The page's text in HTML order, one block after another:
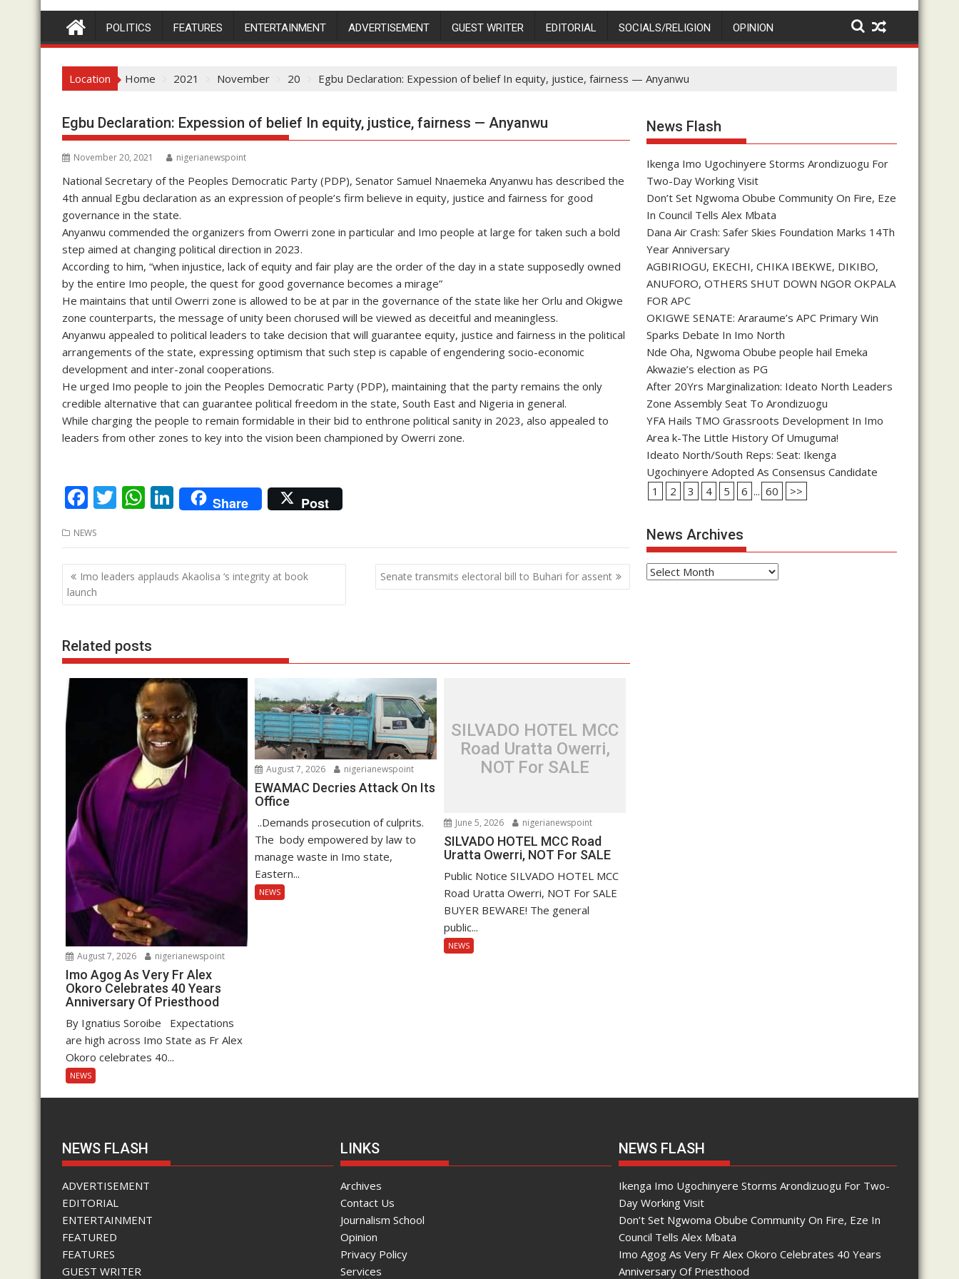
POLITICS FEATURES ENTERTAINMENT ADVERTISEMENT GUEST WRITER EDITORIAL SOCIALS/RELIGION OPINION
Location Home 2021 November 20 Egbu Declaration: Expession of belief In equity, justice, fairness — Anyanwu
Egbu Declaration: Expession of belief In equity, justice, fairness — Anyanwu
November 20, 2021 nigerianewspoint
National Secretary of the Peoples Democratic Party (PDP), Senator Samuel Nnaemeka Anyanwu has described the
4th annual Egbu declaration as an expression of people’s firm believe in equity, justice and fairness for good
governance in the state.
Anyanwu commended the organizers from Owerri zone in particular and Imo people at large for taken such a bold
step aimed at changing political direction in 2023.
According to him, “when injustice, lack of equity and fair play are the order of the day in a state supposedly owned
by the entire Imo people, the quest for good governance becomes a mirage”
He maintains that until Owerri zone is allowed to be at par in the governance of the state like her Orlu and Okigwe
zone counterparts, the message of unity been chorused will be viewed as deceitful and meaningless.
Anyanwu appealed to political leaders to take decision that will guarantee equity, justice and fairness in the political
arrangements of the state, expressing optimism that such step is capable of engendering socio-economic
development and inter-zonal cooperations.
He urged Imo people to join the Peoples Democratic Party (PDP), maintaining that the party remains the only
credible alternative that can guarantee political freedom in the state, South East and Nigeria in general.
While charging the people to remain formidable in their bid to enthrone political sanity in 2023, also appealed to
leaders from other zones to key into the vision been championed by Owerri zone.
F
e
b
o
o
k
T
itt
er
W
at
s
A
p
Li
n
k
e
dI
n
Share Post
NEWS
Post
navigation
Imo leaders applauds Akaolisa ‘s integrity at book
launch
Senate transmits electoral bill to Buhari for assent
Related posts
August 7, 2026 nigerianewspoint
Imo Agog As Very Fr Alex
Okoro Celebrates 40 Years
Anniversary Of Priesthood
By Ignatius Soroibe Expectations
are high across Imo State as Fr Alex
Okoro celebrates 40...
NEWS
August 7, 2026 nigerianewspoint
EWAMAC Decries Attack On Its
Office
..Demands prosecution of culprits.
The body empowered by law to
manage waste in Imo state,
Eastern...
NEWS
SILVADO HOTEL MCC
Road Uratta Owerri,
NOT For SALE
June 5, 2026 nigerianewspoint
SILVADO HOTEL MCC Road
Uratta Owerri, NOT For SALE
Public Notice SILVADO HOTEL MCC
Road Uratta Owerri, NOT For SALE
BUYER BEWARE! The general
public...
NEWS
News Flash
Ikenga Imo Ugochinyere Storms Arondizuogu For
Two-Day Working Visit
Don’t Set Ngwoma Obube Community On Fire, Eze
In Council Tells Alex Mbata
Dana Air Crash: Safer Skies Foundation Marks 14Th
Year Anniversary
AGBIRIOGU, EKECHI, CHIKA IBEKWE, DIKIBO,
ANUFORO, OTHERS SHUT DOWN NGOR OKPALA
FOR APC
OKIGWE SENATE: Araraume’s APC Primary Win
Sparks Debate In Imo North
Nde Oha, Ngwoma Obube people hail Emeka
Akwazie’s election as PG
After 20Yrs Marginalization: Ideato North Leaders
Zone Assembly Seat To Arondizuogu
YFA Hails TMO Grassroots Development In Imo
Area k-The Little History Of Umuguma!
Ideato North/South Reps: Seat: Ikenga
Ugochinyere Adopted As Consensus Candidate
1
2 3 4 5 6 ... 60 >>
News Archives
News
NEWS FLASH
ADVERTISEMENT
EDITORIAL
ENTERTAINMENT
FEATURED
FEATURES
GUEST WRITER
LINKS
Archives
Contact Us
Journalism School
Opinion
Privacy Policy
Services
NEWS FLASH
Ikenga Imo Ugochinyere Storms Arondizuogu For Two-
Day Working Visit
Don’t Set Ngwoma Obube Community On Fire, Eze In
Council Tells Alex Mbata
Imo Agog As Very Fr Alex Okoro Celebrates 40 Years
Anniversary Of Priesthood